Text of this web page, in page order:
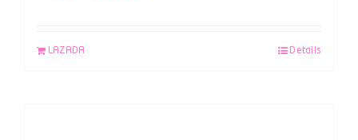
LAZADA Details